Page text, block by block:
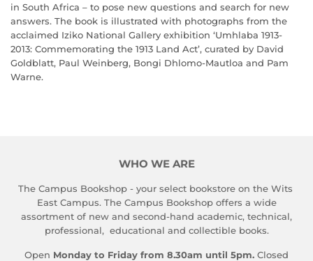
in South Africa – to pose new questions and search for new
answers. The book is illustrated with photographs from the
acclaimed Iziko National Gallery exhibition ‘Umhlaba 1913-
2013: Commemorating the 1913 Land Act’, curated by David
Goldblatt, Paul Weinberg, Bongi Dhlomo-Mautloa and Pam
Warne.
WHO WE ARE
The Campus Bookshop - your select bookstore on the Wits
East Campus. The Campus Bookshop offers a wide
assortment of new and second-hand academic, technical,
professional, educational and collectible books.
Open Monday to Friday from 8.30am until 5pm. Closed